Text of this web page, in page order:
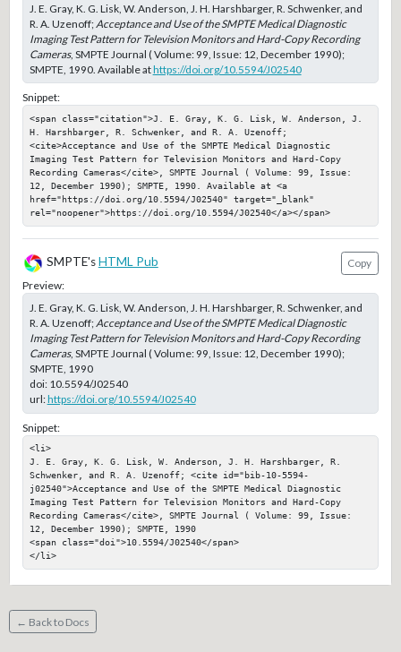
J. E. Gray, K. G. Lisk, W. Anderson, J. H. Harshbarger, R. Schwenker, and
R. A. Uzenoff; Acceptance and Use of the SMPTE Medical Diagnostic
Imaging Test Pattern for Television Monitors and Hard-Copy Recording
Cameras, SMPTE Journal ( Volume: 99, Issue: 12, December 1990);
SMPTE, 1990. Available athttps://doi.org/10.5594/J02540
Snippet:
<span class="citation">J. E. Gray, K. G. Lisk, W. Anderson, J.
H. Harshbarger, R. Schwenker, and R. A. Uzenoff;
<cite>Acceptance and Use of the SMPTE Medical Diagnostic
Imaging Test Pattern for Television Monitors and Hard-Copy
Recording Cameras</cite>, SMPTE Journal ( Volume: 99, Issue:
12, December 1990); SMPTE, 1990. Available at <a
href="https://doi.org/10.5594/J02540" target="_blank"
rel="noopener">https://doi.org/10.5594/J02540</a></span>
SMPTE'sHTML Pub
Copy
Preview:
J. E. Gray, K. G. Lisk, W. Anderson, J. H. Harshbarger, R. Schwenker, and
R. A. Uzenoff; Acceptance and Use of the SMPTE Medical Diagnostic
Imaging Test Pattern for Television Monitors and Hard-Copy Recording
Cameras, SMPTE Journal ( Volume: 99, Issue: 12, December 1990);
SMPTE, 1990
doi: 10.5594/J02540
url:https://doi.org/10.5594/J02540
Snippet:
<li>
J. E. Gray, K. G. Lisk, W. Anderson, J. H. Harshbarger, R.
Schwenker, and R. A. Uzenoff; <cite id="bib-10-5594-
j02540">Acceptance and Use of the SMPTE Medical Diagnostic
Imaging Test Pattern for Television Monitors and Hard-Copy
Recording Cameras</cite>, SMPTE Journal ( Volume: 99, Issue:
12, December 1990); SMPTE, 1990
<span class="doi">10.5594/J02540</span>
</li>
← Back to Docs